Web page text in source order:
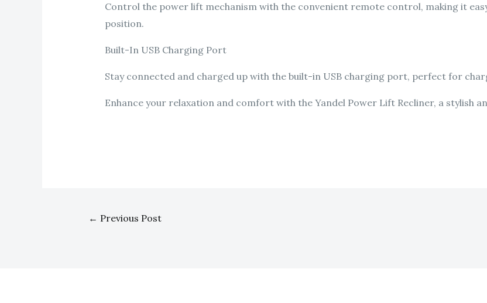
Control the power lift mechanism with the convenient remote control, making it
position.
Built-In USB Charging Port
Stay connected and charged up with the built-in USB charging port, perfect for
Enhance your relaxation and comfort with the Yandel Power Lift Recliner, a stylish
← Previous Post